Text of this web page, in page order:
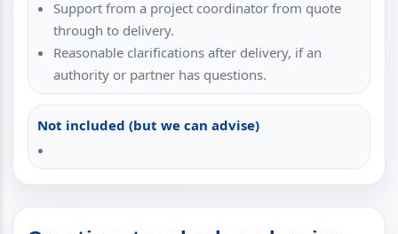
Support from a project coordinator from quote
through to delivery.
Reasonable clarifications after delivery, if an
authority or partner has questions.
Not included (but we can advise)